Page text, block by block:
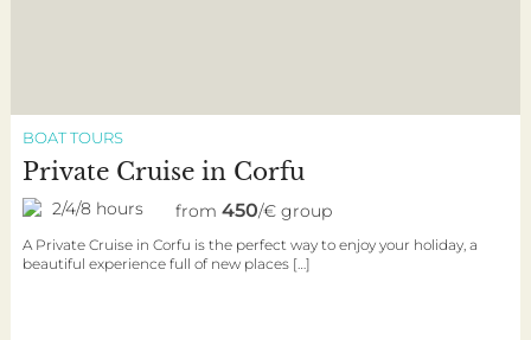
BOAT TOURS
Private Cruise in Corfu
2/4/8 hours from 450/€ group
A Private Cruise in Corfu is the perfect way to enjoy your holiday, a
beautiful experience full of new places […]